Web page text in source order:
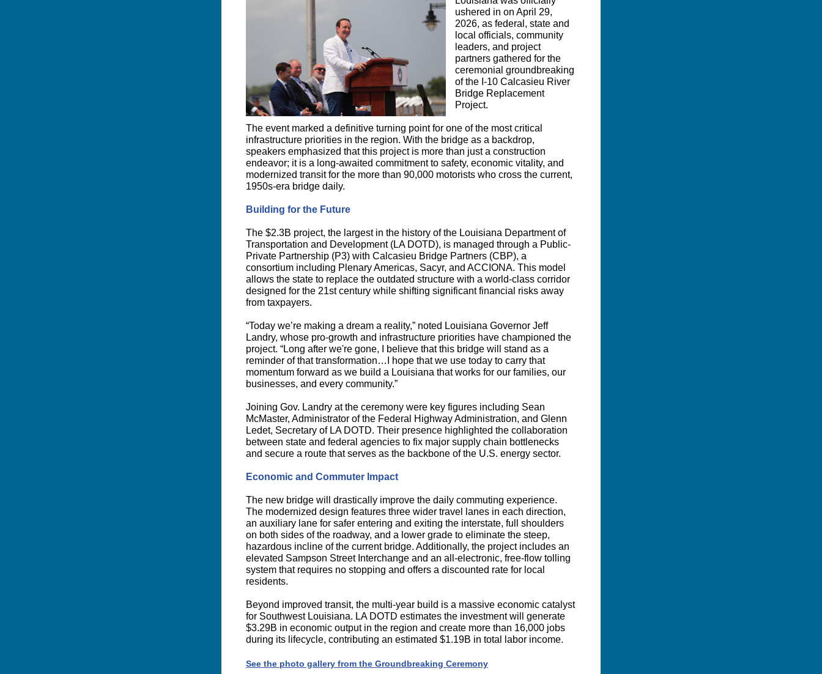
ushered in on April 29,
2026, as federal, state and
local officials, community
leaders, and project
partners gathered for the
ceremonial groundbreaking
of the I-10 Calcasieu River
Bridge Replacement
Project.
The event marked a definitive turning point for one of the most critical
infrastructure priorities in the region. With the bridge as a backdrop,
speakers emphasized that this project is more than just a construction
endeavor; it is a long-awaited commitment to safety, economic vitality, and
modernized transit for the more than 90,000 motorists who cross the current,
1950s-era bridge daily.
Building for the Future
The $2.3B project, the largest in the history of the Louisiana Department of
Transportation and Development (LA DOTD), is managed through a Public-
Private Partnership (P3) with Calcasieu Bridge Partners (CBP), a
consortium including Plenary Americas, Sacyr, and ACCIONA. This model
allows the state to replace the outdated structure with a world-class corridor
designed for the 21st century while shifting significant financial risks away
from taxpayers.
“Today we’re making a dream a reality,” noted Louisiana Governor Jeff
Landry, whose pro-growth and infrastructure priorities have championed the
project. “Long after we're gone, I believe that this bridge will stand as a
reminder of that transformation…I hope that we use today to carry that
momentum forward as we build a Louisiana that works for our families, our
businesses, and every community.”
Joining Gov. Landry at the ceremony were key figures including Sean
McMaster, Administrator of the Federal Highway Administration, and Glenn
Ledet, Secretary of LA DOTD. Their presence highlighted the collaboration
between state and federal agencies to fix major supply chain bottlenecks
and secure a route that serves as the backbone of the U.S. energy sector.
Economic and Commuter Impact
The new bridge will drastically improve the daily commuting experience.
The modernized design features three wider travel lanes in each direction,
an auxiliary lane for safer entering and exiting the interstate, full shoulders
on both sides of the roadway, and a lower grade to eliminate the steep,
hazardous incline of the current bridge. Additionally, the project includes an
elevated Sampson Street Interchange and an all-electronic, free-flow tolling
system that requires no stopping and offers a discounted rate for local
residents.
Beyond improved transit, the multi-year build is a massive economic catalyst
for Southwest Louisiana. LA DOTD estimates the investment will generate
$3.29B in economic output in the region and create more than 16,000 jobs
during its lifecycle, contributing an estimated $1.19B in total labor income.
See the photo gallery from the Groundbreaking Ceremony